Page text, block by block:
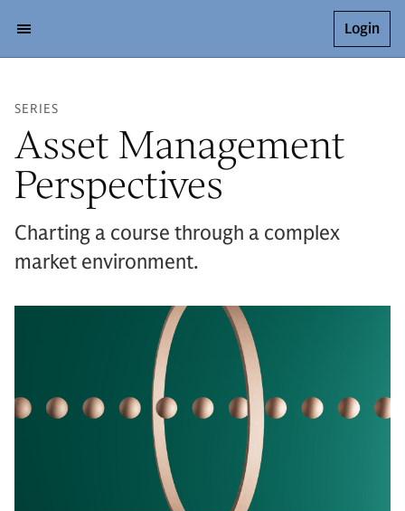
Login
SERIES
Asset Management
Perspectives
Charting a course through a complex
market environment.